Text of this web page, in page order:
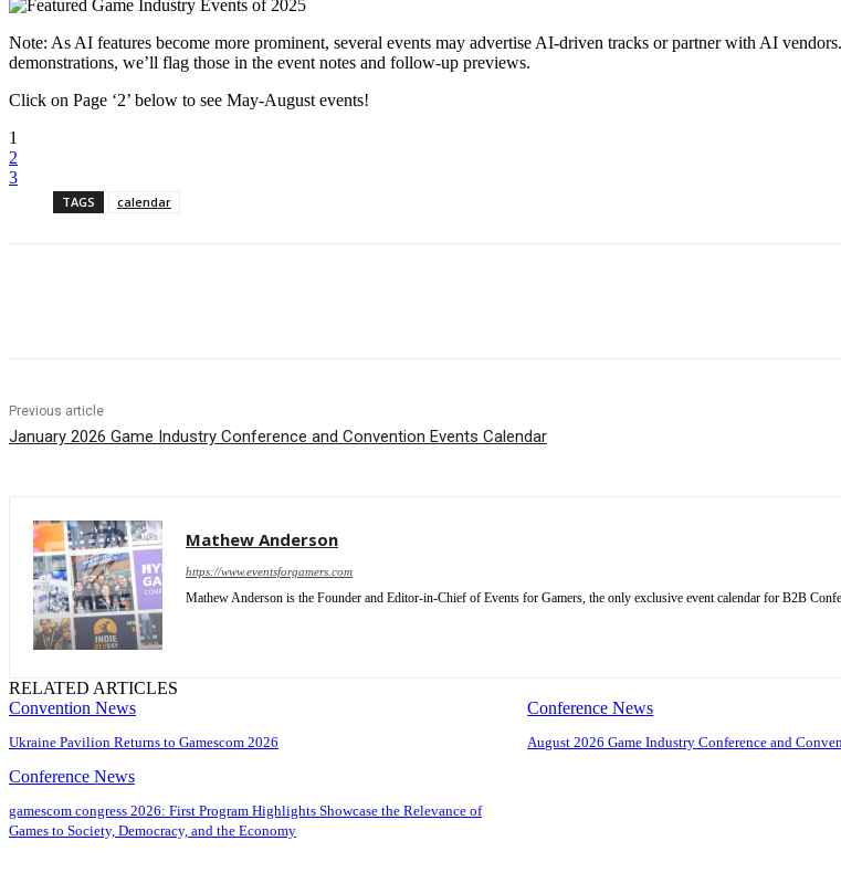
Note: As AI features become more prominent, several events may advertise AI-driven tracks or partner with AI
demonstrations, we’ll flag those in the event notes and follow-up previews.
Click on Page ‘2’ below to see May-August events!
1
2
3
TAGS calendar
Previous article
January 2026 Game Industry Conference and Convention Events Calendar
Mathew Anderson
https://www.eventsforgamers.com
Mathew Anderson is the Founder and Editor-in-Chief of Events for Gamers, the only exclusive event calendar for B2B
RELATED ARTICLES
Convention News
Ukraine Pavilion Returns to Gamescom 2026
Conference News
August 2026 Game Industry Conference and
Conference News
gamescom congress 2026: First Program Highlights Showcase the Relevance of
Games to Society, Democracy, and the Economy